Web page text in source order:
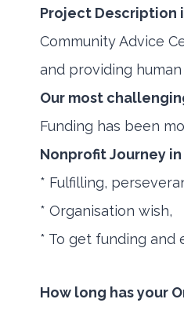
Project Description
Community Advice
and providing
Our most
Funding has been
Nonprofit Journey
* Fulfilling,
* Organisation wish,
* To get funding
How long has your